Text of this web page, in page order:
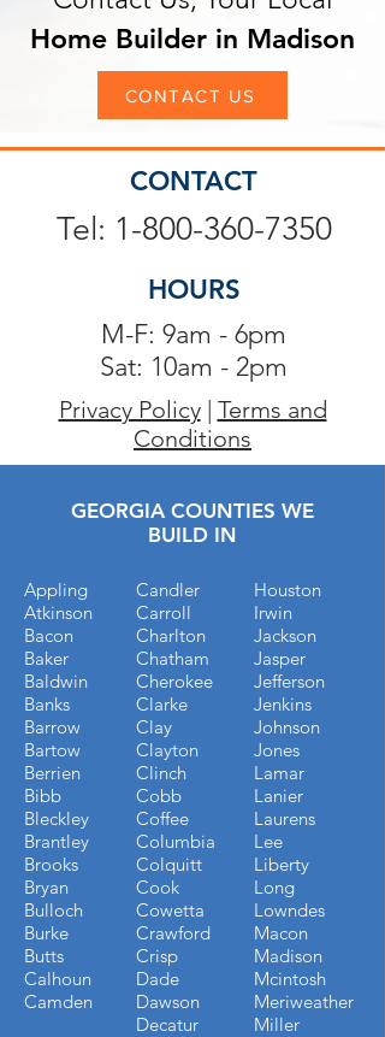
Home Builder in Madison
CONTACT US
CONTACT
Tel: 1-800-360-7350
HOURS
M-F: 9am - 6pm
Sat: 10am - 2pm
Privacy Policy| Terms and
Conditions
GEORGIA COUNTIES WE
BUILD IN
Appling
Atkinson
Bacon
Baker
Baldwin
Banks
Barrow
Bartow
Berrien
Bibb
Bleckley
Brantley
Brooks
Bryan
Bulloch
Burke
Butts
Calhoun
Camden
Candler
Carroll
Charlton
Chatham
Cherokee
Clarke
Clay
Clayton
Clinch
Cobb
Coffee
Columbia
Colquitt
Cook
Cowetta
Crawford
Crisp
Dade
Dawson
Decatur
Houston
Irwin
Jackson
Jasper
Jefferson
Jenkins
Johnson
Jones
Lamar
Lanier
Laurens
Lee
Liberty
Long
Lowndes
Macon
Madison
Mcintosh
Meriweather
Miller